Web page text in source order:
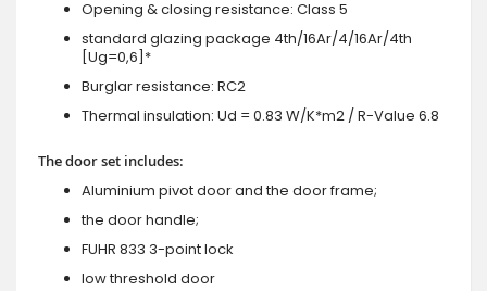
Opening & closing resistance: Class 5
standard glazing package 4th/16Ar/4/16Ar/4th
[Ug=0,6]*
Burglar resistance: RC2
Thermal insulation: Ud = 0.83 W/K*m2 / R-Value 6.8
The door set includes:
Aluminium pivot door and the door frame;
the door handle;
FUHR 833 3-point lock
low threshold door